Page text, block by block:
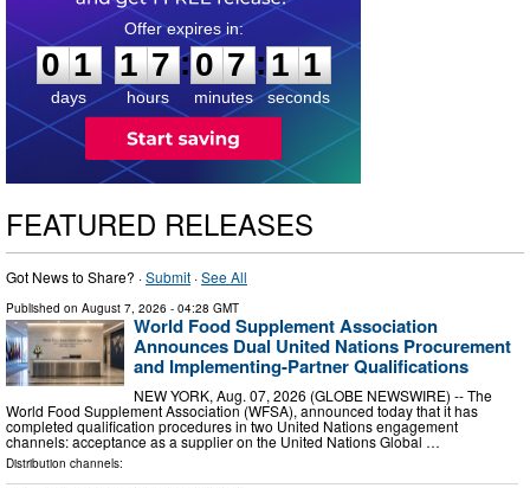
0
1
1
days
1
1
7
7
hours
:
0
0
7
7
minutes
:1 0
1
seconds
FEATURED RELEASES
Got News to Share? ·Submit ·See All
Published on August 7, 2026 - 04:28 GMT
World Food Supplement Association
Announces Dual United Nations Procurement
and Implementing-Partner Qualifications
NEW YORK, Aug. 07, 2026 (GLOBE NEWSWIRE) -- The
World Food Supplement Association (WFSA), announced today that it has
completed qualification procedures in two United Nations engagement
channels: acceptance as a supplier on the United Nations Global …
Distribution channels: